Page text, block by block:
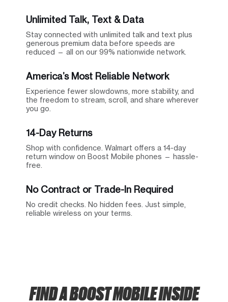
Unlimited Talk, Text & Data
Stay connected with unlimited talk and text plus
generous premium data before speeds are
reduced — all on our 99% nationwide network.
America’s Most Reliable Network
Experience fewer slowdowns, more stability, and
the freedom to stream, scroll, and share wherever
you go.
14-Day Returns
Shop with confidence. Walmart offers a 14-day
return window on Boost Mobile phones — hassle-
free.
No Contract or Trade-In Required
No credit checks. No hidden fees. Just simple,
reliable wireless on your terms.
FIND A BOOST MOBILE INSIDE